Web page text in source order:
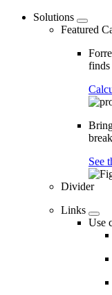
Solutions
Featured
See
Divider
Links
Use